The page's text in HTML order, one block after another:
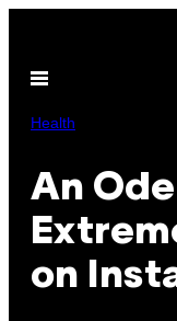
content
Open
Health
An
on